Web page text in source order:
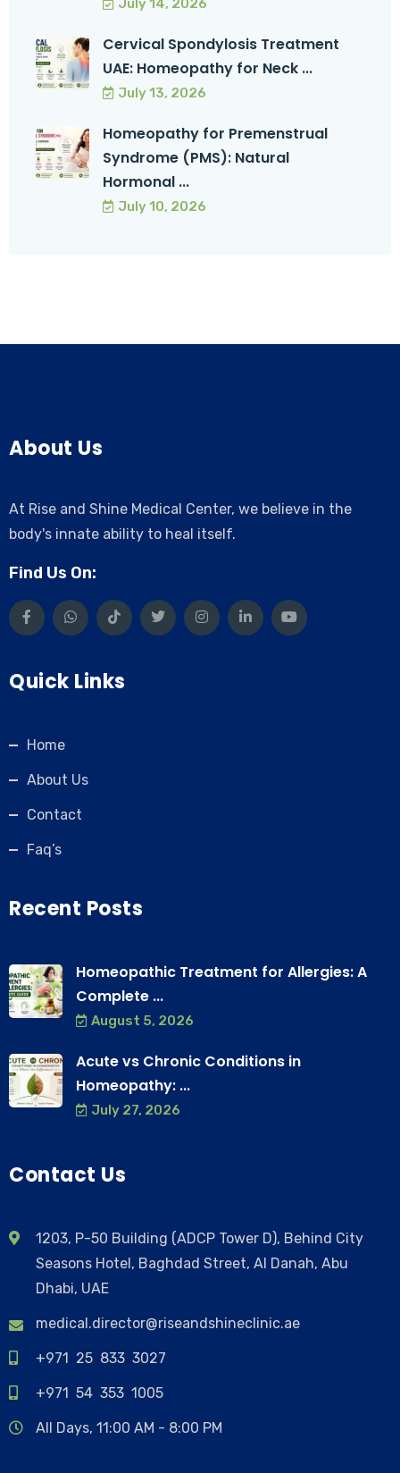
July 14, 2026
Cervical Spondylosis Treatment
UAE: Homeopathy for Neck ...
July 13, 2026
Homeopathy for Premenstrual
Syndrome (PMS): Natural
Hormonal ...
July 10, 2026
About Us
At Rise and Shine Medical Center, we believe in the
body's innate ability to heal itself.
Find Us On:
Quick Links
Home
About Us
Contact
Faq’s
Recent Posts
Homeopathic Treatment for Allergies: A
Complete ...
August 5, 2026
Acute vs Chronic Conditions in
Homeopathy: ...
July 27, 2026
Contact Us
1203, P-50 Building (ADCP Tower D), Behind City
Seasons Hotel, Baghdad Street, Al Danah, Abu
Dhabi, UAE
medical.director@riseandshineclinic.ae
+971 25 833 3027
+971 54 353 1005
All Days, 11:00 AM - 8:00 PM